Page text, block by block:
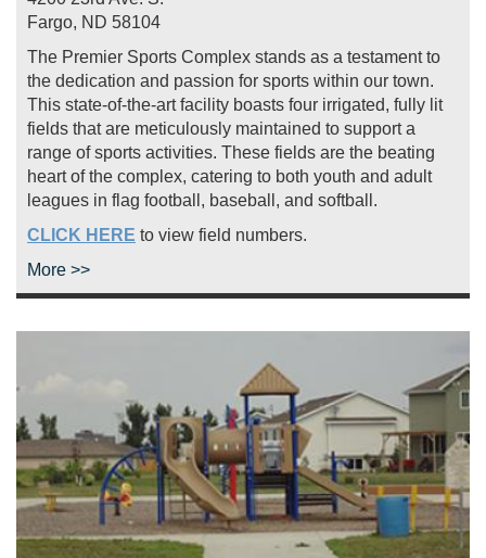
Fargo, ND 58104
The Premier Sports Complex stands as a testament to
the dedication and passion for sports within our town.
This state-of-the-art facility boasts four irrigated, fully lit
fields that are meticulously maintained to support a
range of sports activities. These fields are the beating
heart of the complex, catering to both youth and adult
leagues in flag football, baseball, and softball.
CLICK HERE to view field numbers.
More >>